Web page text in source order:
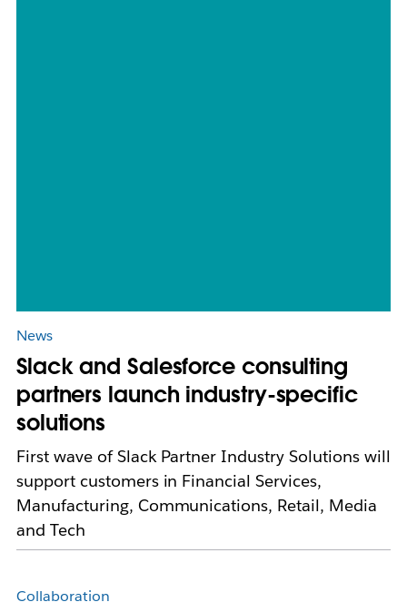
News
Slack and Salesforce consulting
partners launch industry-specific
solutions
First wave of Slack Partner Industry Solutions will
support customers in Financial Services,
Manufacturing, Communications, Retail, Media
and Tech
Collaboration